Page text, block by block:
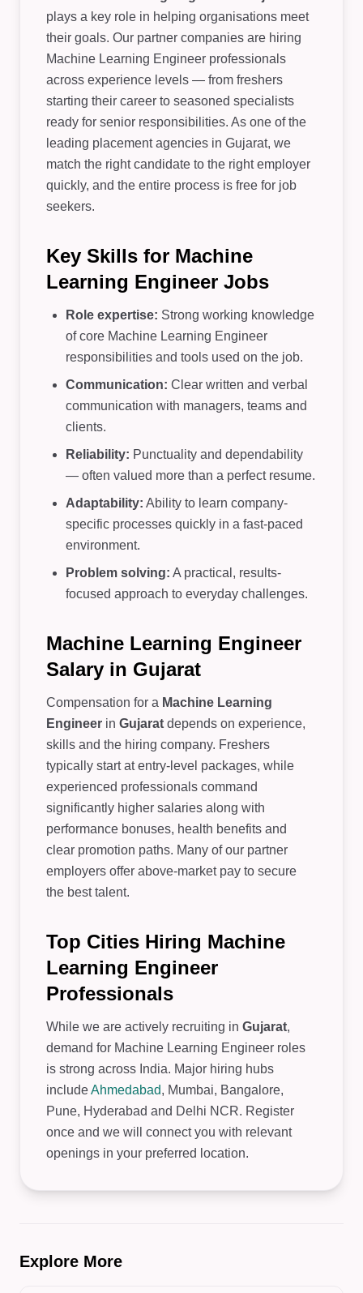
plays a key role in helping organisations meet
their goals. Our partner companies are hiring
Machine Learning Engineer professionals
across experience levels — from freshers
starting their career to seasoned specialists
ready for senior responsibilities. As one of the
leading placement agencies in Gujarat, we
match the right candidate to the right employer
quickly, and the entire process is free for job
seekers.
Key Skills for Machine
Learning Engineer Jobs
Role expertise: Strong working knowledge
of core Machine Learning Engineer
responsibilities and tools used on the job.
Communication: Clear written and verbal
communication with managers, teams and
clients.
Reliability: Punctuality and dependability
— often valued more than a perfect resume.
Adaptability: Ability to learn company-
specific processes quickly in a fast-paced
environment.
Problem solving: A practical, results-
focused approach to everyday challenges.
Machine Learning Engineer
Salary in Gujarat
Compensation for a Machine Learning
Engineer in Gujarat depends on experience,
skills and the hiring company. Freshers
typically start at entry-level packages, while
experienced professionals command
significantly higher salaries along with
performance bonuses, health benefits and
clear promotion paths. Many of our partner
employers offer above-market pay to secure
the best talent.
Top Cities Hiring Machine
Learning Engineer
Professionals
While we are actively recruiting in Gujarat,
demand for Machine Learning Engineer roles
is strong across India. Major hiring hubs
includeAhmedabad, Mumbai, Bangalore,
Pune, Hyderabad and Delhi NCR. Register
once and we will connect you with relevant
openings in your preferred location.
Explore More